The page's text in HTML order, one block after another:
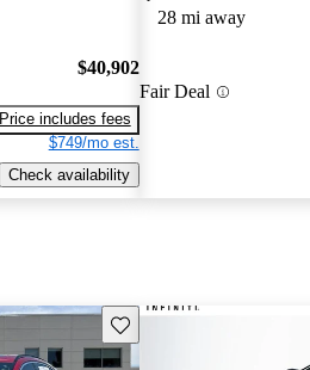
$40,902
Price includes fees
$749/mo est.
Check availability
28 mi away
Fair Deal
Save this listing